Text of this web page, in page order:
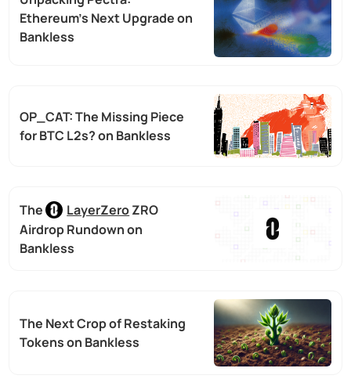
Ethereum’s Next Upgrade on
Bankless
OP_CAT: The Missing Piece
for BTC L2s? on Bankless
The LayerZeroZRO
Airdrop Rundown on
Bankless
The Next Crop of Restaking
Tokens on Bankless